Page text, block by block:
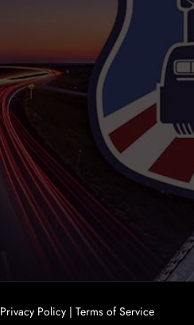
Privacy Policy | Terms of Service